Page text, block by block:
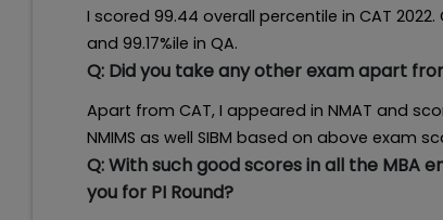
I scored 99.44 overall percentile in CAT 2022.
and 99.17%ile in QA.
Q: Did you take any other exam apart
Apart from CAT, I appeared in NMAT and
NMIMS as well SIBM based on above exam
Q:With such good scores in all the MBA
you for PI Round?